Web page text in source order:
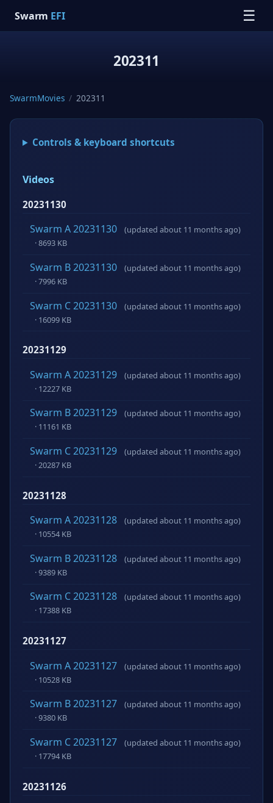
Swarm EFI ☰
202311
SwarmMovies / 202311
Controls & keyboard shortcuts
Videos
20231130
Swarm A 20231130
(updated about 11 months ago)
· 8693 KB
Swarm B 20231130
(updated about 11 months ago)
· 7996 KB
Swarm C 20231130
(updated about 11 months ago)
· 16099 KB
20231129
Swarm A 20231129
(updated about 11 months ago)
· 12227 KB
Swarm B 20231129
(updated about 11 months ago)
· 11161 KB
Swarm C 20231129
(updated about 11 months ago)
· 20287 KB
20231128
Swarm A 20231128
(updated about 11 months ago)
· 10554 KB
Swarm B 20231128
(updated about 11 months ago)
· 9389 KB
Swarm C 20231128
(updated about 11 months ago)
· 17388 KB
20231127
Swarm A 20231127
(updated about 11 months ago)
· 10528 KB
Swarm B 20231127
(updated about 11 months ago)
· 9380 KB
Swarm C 20231127
(updated about 11 months ago)
· 17794 KB
20231126